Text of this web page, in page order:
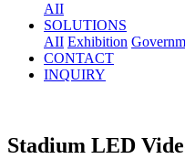
AII
SOLUTIONS
AII Exhibition
CONTACT
INQUIRY
Stadium LED